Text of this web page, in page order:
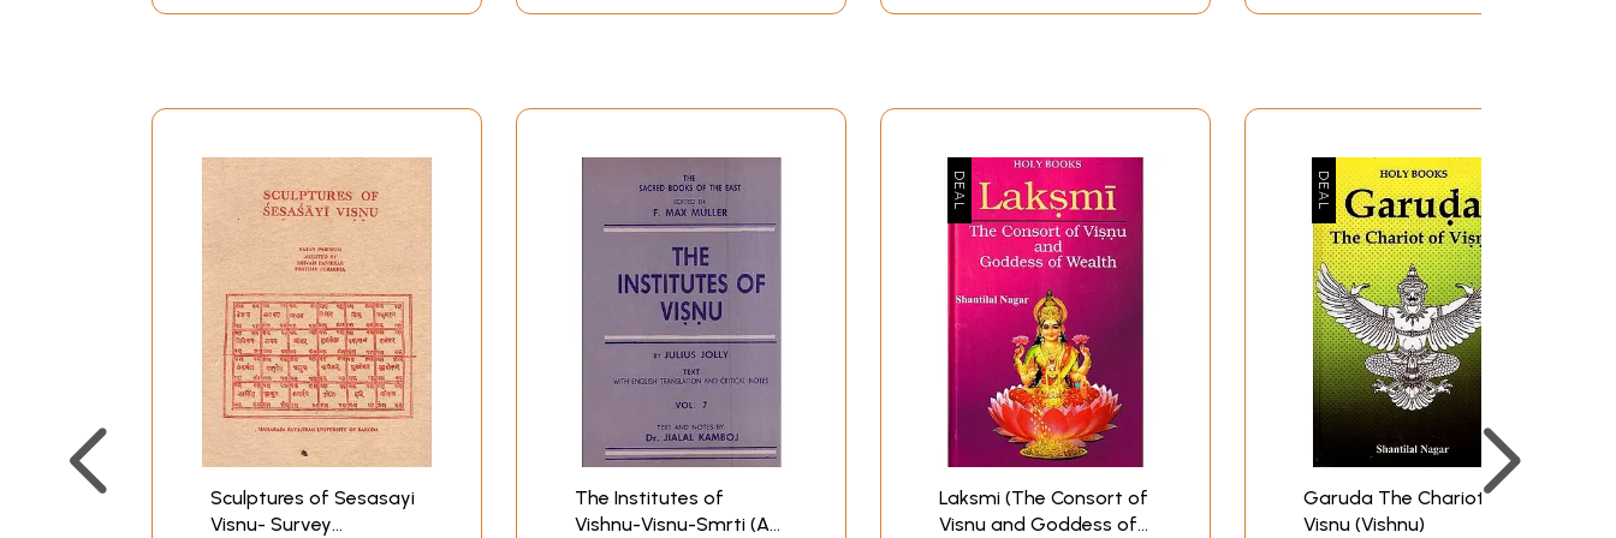
originally part of the ancient city, but situated beyond its eastern borders and was known as Attiyur.
2. Kamakkottam
4. Kailasanatha
6. Vaikuntha-Perumal
7. Muktesvara
8. Matangesvara
9. Thiru-Vehha (Connavannam-Ceyda-Perumal)
10. Astabhujakaram 11. Patakam alias Pandava-Perumal 12. Jvaraharesvara 13. Kaccapesvara 14. Dipa Prakasa 15. Paccai-Vannar 16. Pavalavannar and so
on. The Vaikuntha-Perumal temple, originally called Paramesvara Vinnagaram, was built by the Pallava Nandivarman II in around CE 750, was renovated
by Kulottuaga Cola I and came to be called Kulottunga-Cola-Vinnagar.
The ancient Kanci extended from Kailasanatha in the west to Thiru-Vehha in the east.
There were many merchant colonies that existed up to thirteenth century, within this area mainly centred around Uraham temple. A good number of
inscriptions and royal charters speak about the temple of Uraham, mainly placed under the control of these merchants, financially, administratively and
religiously that helped the city to prosper.
Sculptures of Sesasayi
Visnu- Survey
The Institutes of
Vishnu-Visnu-Smrti (An
Laksmi (The Consort of
Visnu and Goddess of
Garuda The Chariot of
Visnu (Vishnu)